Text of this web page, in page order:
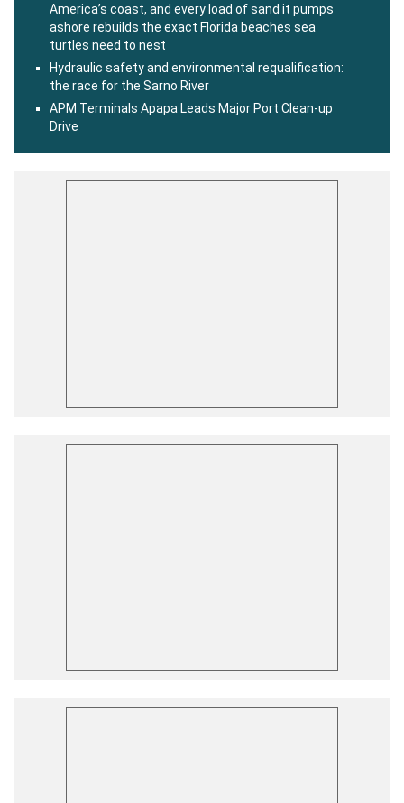
America’s coast, and every load of sand it pumps
ashore rebuilds the exact Florida beaches sea
turtles need to nest
Hydraulic safety and environmental requalification:
the race for the Sarno River
APM Terminals Apapa Leads Major Port Clean-up
Drive